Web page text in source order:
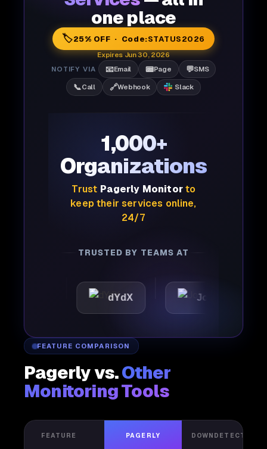
one place
🏷️25% OFF · Code:STATUS2026
Expires Jun 30, 2026
NOTIFY VIA
📧Email 📟Page 💬SMS
📞Call 🔗Webhook Slack
1,000+
Organizations
Trust Pagerly Monitorto
keep their services online,
24/7
TRUSTED BY TEAMS AT
dYdX Joby
FEATURE COMPARISON
Pagerly vs.Other
Monitoring Tools
FEATURE PAGERLY DOWNDETECTOR